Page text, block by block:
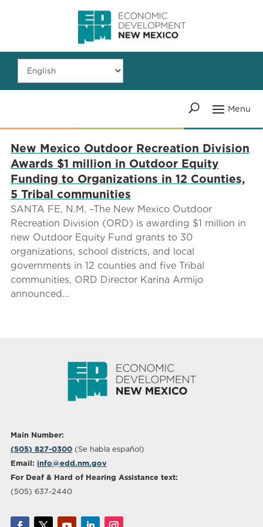
New Mexico Outdoor Recreation Division
Awards $1 million in Outdoor Equity
Funding to Organizations in 12 Counties,
5 Tribal communities
SANTA FE, N.M. –The New Mexico Outdoor
Recreation Division (ORD) is awarding $1 million in
new Outdoor Equity Fund grants to 30
organizations, school districts, and local
governments in 12 counties and five Tribal
communities, ORD Director Karina Armijo
announced...
Main Number:
(505) 827-0300(Se habla español)
Email: info@edd.nm.gov
For Deaf & Hard of Hearing Assistance text:
(505) 637-2440